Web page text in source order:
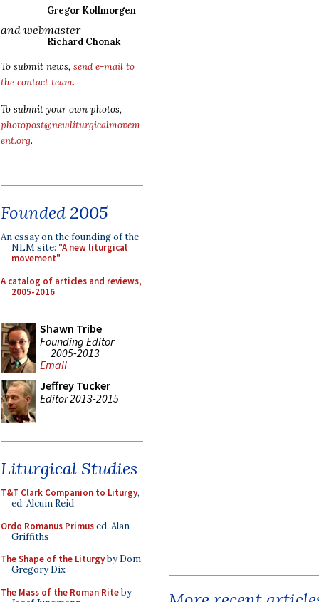
Gregor Kollmorgen
and webmaster
Richard Chonak
To submit news, send e-mail to
the contact team.
To submit your own photos,
photopost@newliturgicalmovem
ent.org.
Founded 2005
An essay on the founding of the
NLM site: "A new liturgical
movement"
A catalog of articles and reviews,
2005-2016
Shawn Tribe
Founding Editor
2005-2013
Email
Jeffrey Tucker
Editor 2013-2015
Liturgical Studies
T&T Clark Companion to Liturgy,
ed. Alcuin Reid
Ordo Romanus Primused. Alan
Griffiths
The Shape of the Liturgyby Dom
Gregory Dix
The Mass of the Roman Riteby